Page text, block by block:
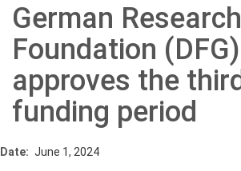
German Research
Foundation (DFG)
approves the third
funding period
Date June 1, 2024